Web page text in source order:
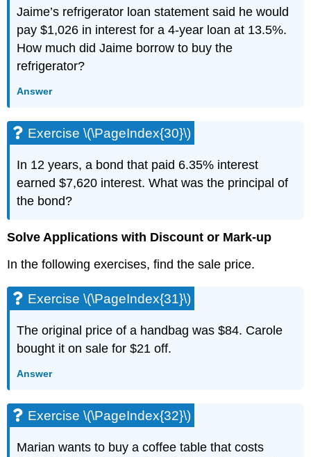
Motion
Applications
Exercise
\
(\PageIndex{76}\)
Exercise
(\PageIndex{77}\)
Exercise
\
\
Exercise
\
(\PageIndex{80}\)
Solve
Applications
Linear
Exercise
\
Exercise
Jaime’s refrigerator loan statement said he would
pay $1,026 in interest for a 4-year loan at 13.5%.
How much did Jaime borrow to buy the
refrigerator?
Answer
Exercise \(\PageIndex{30}\)
In 12 years, a bond that paid 6.35% interest
earned $7,620 interest. What was the principal of
the bond?
Solve Applications with Discount or Mark-up
In the following exercises, find the sale price.
Exercise \(\PageIndex{31}\)
The original price of a handbag was $84. Carole
bought it on sale for $21 off.
Answer
Exercise \(\PageIndex{32}\)
Marian wants to buy a coffee table that costs